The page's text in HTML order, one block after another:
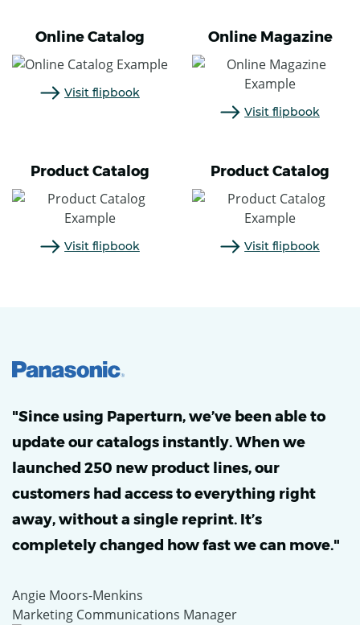
Online Catalog
Visit flipbook
Online Magazine
Visit flipbook
Product Catalog
Visit flipbook
Product Catalog
Visit flipbook
"Since using Paperturn, we’ve been able to
update our catalogs instantly. When we
launched 250 new product lines, our
customers had access to everything right
away, without a single reprint. It’s
completely changed how fast we can move."
Angie Moors-Menkins
Marketing Communications Manager